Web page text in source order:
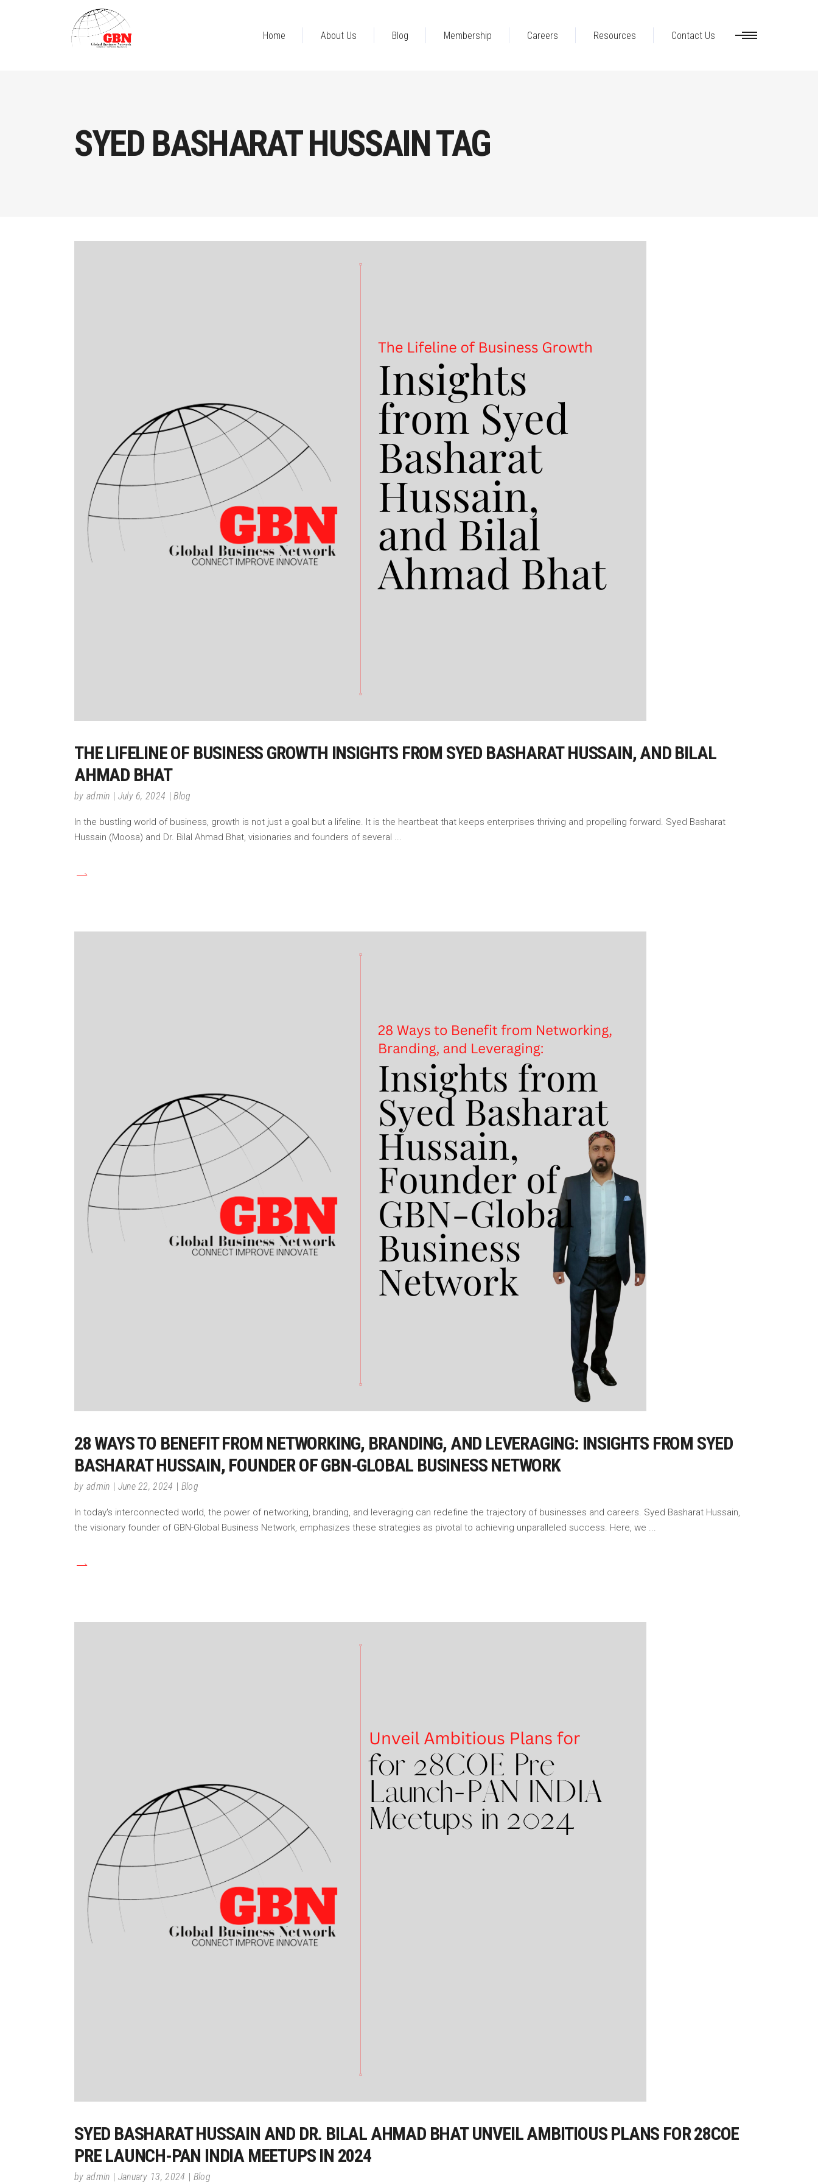
Home About Us Blog Membership Careers Resources Contact Us
SYED BASHARAT HUSSAIN TAG
THE LIFELINE OF BUSINESS GROWTH INSIGHTS FROM SYED BASHARAT HUSSAIN, AND BILAL
AHMAD BHAT
by admin July 6, 2024 Blog
In the bustling world of business, growth is not just a goal but a lifeline. It is the heartbeat that keeps enterprises thriving and propelling forward. Syed Basharat
Hussain (Moosa) and Dr. Bilal Ahmad Bhat, visionaries and founders of several
28 WAYS TO BENEFIT FROM NETWORKING, BRANDING, AND LEVERAGING: INSIGHTS FROM SYED
BASHARAT HUSSAIN, FOUNDER OF GBN-GLOBAL BUSINESS NETWORK
by admin June 22, 2024 Blog
In today's interconnected world, the power of networking, branding, and leveraging can redefine the trajectory of businesses and careers. Syed Basharat Hussain,
the visionary founder of GBN-Global Business Network, emphasizes these strategies as pivotal to achieving unparalleled success. Here, we
SYED BASHARAT HUSSAIN AND DR. BILAL AHMAD BHAT UNVEIL AMBITIOUS PLANS FOR 28COE
PRE LAUNCH-PAN INDIA MEETUPS IN 2024
by admin January 13, 2024 Blog